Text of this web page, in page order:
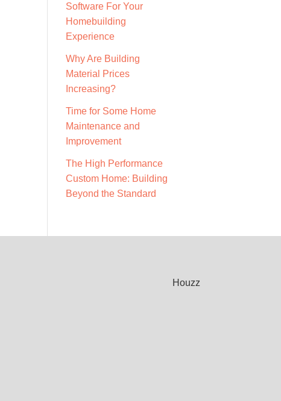
Software For Your
Homebuilding
Experience
Why Are Building
Material Prices
Increasing?
Time for Some Home
Maintenance and
Improvement
The High Performance
Custom Home: Building
Beyond the Standard
Houzz